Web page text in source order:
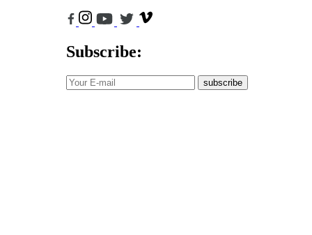
Subscribe:
subscribe